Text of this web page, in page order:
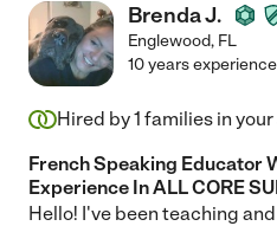
Brenda J.
Englewood, FL
10 years experience
Hired by1 families in your
French Speaking Educator
Experience In ALL CORE
Hello! I've been teaching